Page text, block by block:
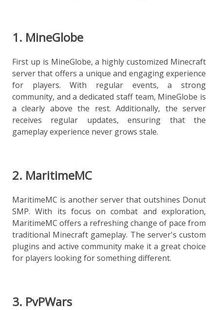
1. MineGlobe
First up is MineGlobe, a highly customized Minecraft
server that offers a unique and engaging experience
for players. With regular events, a strong
community, and a dedicated staff team, MineGlobe is
a clearly above the rest. Additionally, the server
receives regular updates, ensuring that the
gameplay experience never grows stale.
2. MaritimeMC
MaritimeMC is another server that outshines Donut
SMP. With its focus on combat and exploration,
MaritimeMC offers a refreshing change of pace from
traditional Minecraft gameplay. The server's custom
plugins and active community make it a great choice
for players looking for something different.
3. PvPWars